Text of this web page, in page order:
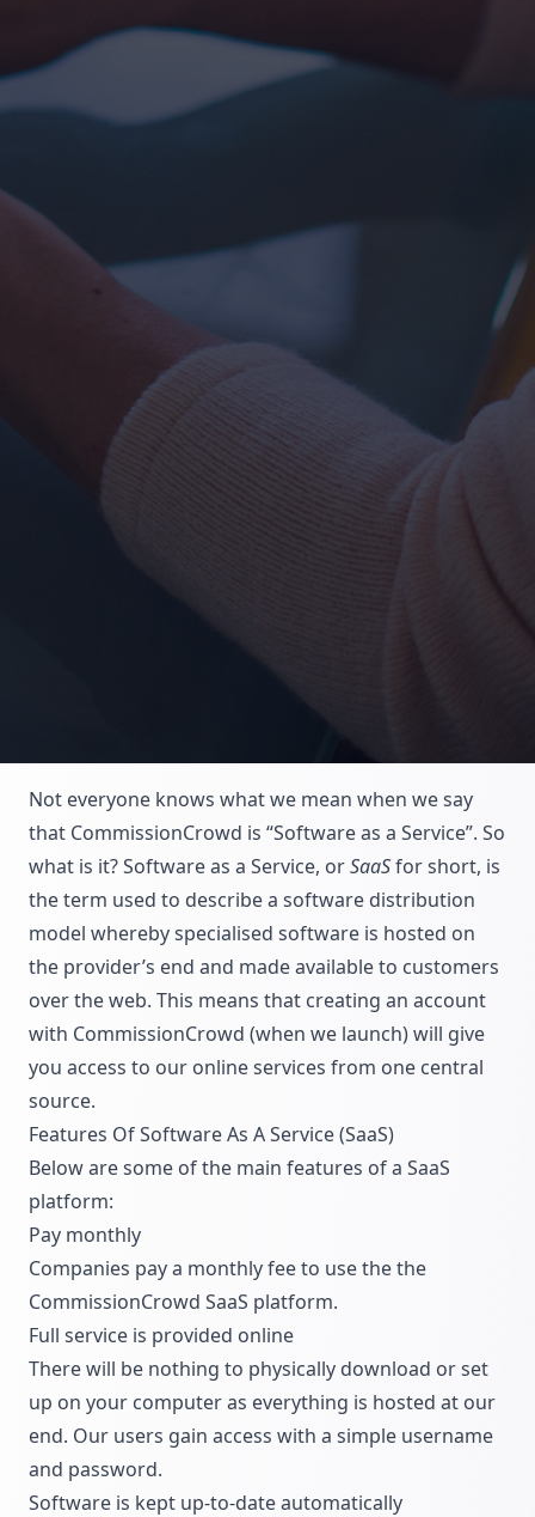
Not everyone knows what we mean when we say
that CommissionCrowd is “Software as a Service”. So
what is it? Software as a Service, orSaaSfor short, is
the term used to describe a software distribution
model whereby specialised software is hosted on
the provider’s end and made available to customers
over the web. This means that creating an account
with CommissionCrowd (when we launch) will give
you access to our online services from one central
source.
Features Of Software As A Service (SaaS)
Below are some of the main features of a SaaS
platform:
Pay monthly
Companies pay a monthly fee to use the the
CommissionCrowd SaaS platform.
Full service is provided online
There will be nothing to physically download or set
up on your computer as everything is hosted at our
end. Our users gain access with a simple username
and password.
Software is kept up-to-date automatically